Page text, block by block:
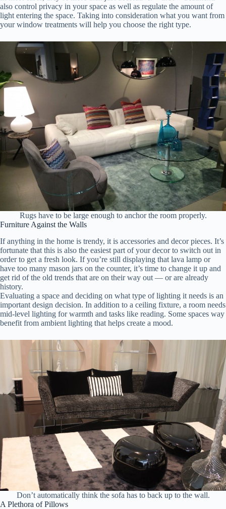
also control privacy in your space as well as regulate the amount of
light entering the space. Taking into consideration what you want from
your window treatments will help you choose the right type.
Rugs have to be large enough to anchor the room properly.
Furniture Against the Walls
If anything in the home is trendy, it is accessories and decor pieces. It’s
fortunate that this is also the easiest part of your decor to switch out in
order to get a fresh look. If you’re still displaying that lava lamp or
have too many mason jars on the counter, it’s time to change it up and
get rid of the old trends that are on their way out — or are already
history.
Evaluating a space and deciding on what type of lighting it needs is an
important design decision. In addition to a ceiling fixture, a room needs
mid-level lighting for warmth and tasks like reading. Some spaces way
benefit from ambient lighting that helps create a mood.
Don’t automatically think the sofa has to back up to the wall.
A Plethora of Pillows